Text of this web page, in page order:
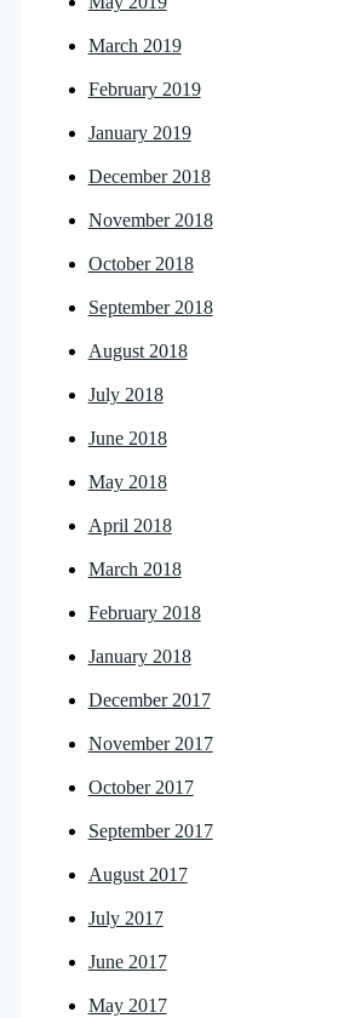
March 2019
February 2019
January 2019
December 2018
November 2018
October 2018
September 2018
August 2018
July 2018
June 2018
May 2018
April 2018
March 2018
February 2018
January 2018
December 2017
November 2017
October 2017
September 2017
August 2017
July 2017
June 2017
May 2017